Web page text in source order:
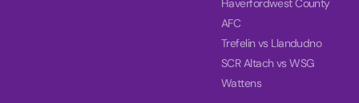
Haverfordwest County
AFC
Trefelin vs Llandudno
SCR Altach vs WSG
Wattens